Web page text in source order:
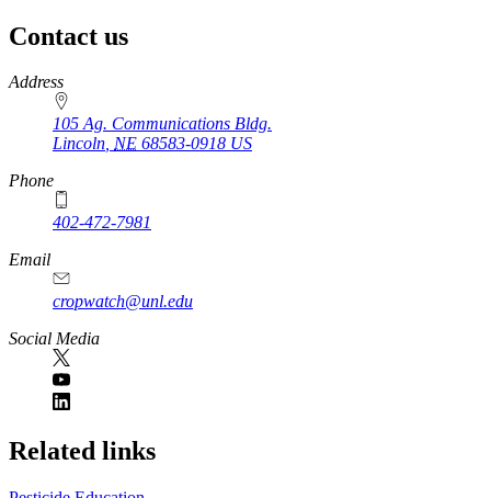
Contact us
https://
www.unl.edu
Address
105 Ag. Communications Bldg.
Lincoln, NE 68583-0918 US
Phone
402-472-7981
Email
cropwatch@unl.edu
Social Media
https://
www.unl.edu
Related links